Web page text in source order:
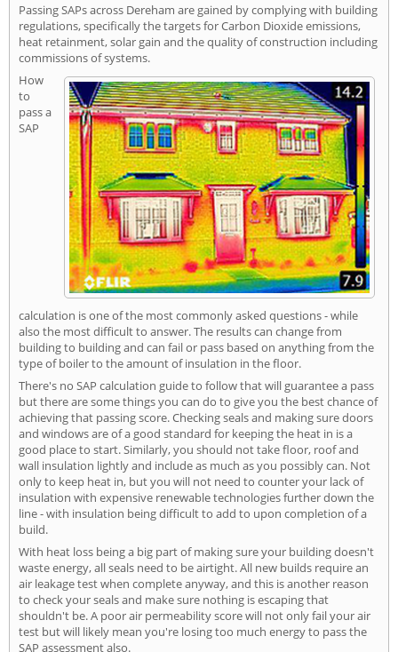
Passing SAPs across Dereham are gained by complying with building
regulations, specifically the targets for Carbon Dioxide emissions,
heat retainment, solar gain and the quality of construction including
commissions of systems.
How
to
pass a
SAP
calculation is one of the most commonly asked questions - while
also the most difficult to answer. The results can change from
building to building and can fail or pass based on anything from the
type of boiler to the amount of insulation in the floor.
There's no SAP calculation guide to follow that will guarantee a pass
but there are some things you can do to give you the best chance of
achieving that passing score. Checking seals and making sure doors
and windows are of a good standard for keeping the heat in is a
good place to start. Similarly, you should not take floor, roof and
wall insulation lightly and include as much as you possibly can. Not
only to keep heat in, but you will not need to counter your lack of
insulation with expensive renewable technologies further down the
line - with insulation being difficult to add to upon completion of a
build.
With heat loss being a big part of making sure your building doesn't
waste energy, all seals need to be airtight. All new builds require an
air leakage test when complete anyway, and this is another reason
to check your seals and make sure nothing is escaping that
shouldn't be. A poor air permeability score will not only fail your air
test but will likely mean you're losing too much energy to pass the
SAP assessment also.